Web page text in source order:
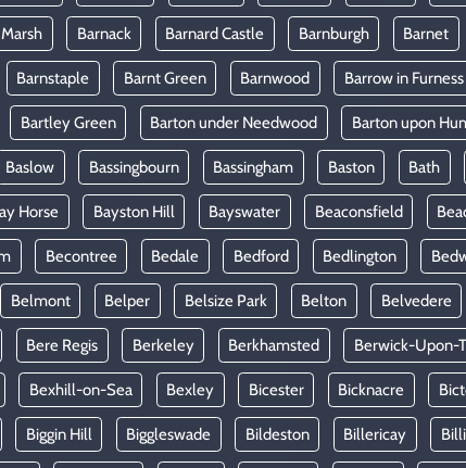
Barnack Barnard Castle Barnburgh Barnet
Barnstaple Barnt Green Barnwood Barrow in Furness
Bartley Green Barton under Needwood Barton upon
Baslow Bassingbourn Bassingham Baston Bath
Horse Bayston Hill Bayswater Beaconsfield
Becontree Bedale Bedford Bedlington
Belmont Belper Belsize Park Belton Belvedere
Bere Regis Berkeley Berkhamsted Berwick-Upon-
Bexhill-on-Sea Bexley Bicester Bicknacre
Biggin Hill Biggleswade Bildeston Billericay